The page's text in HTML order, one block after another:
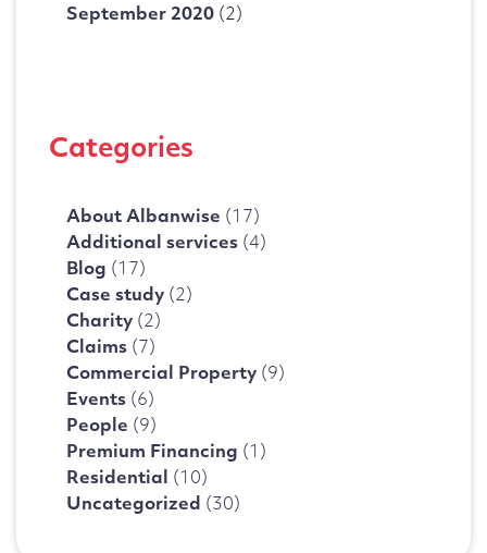
September 2020 (2)
Categories
About Albanwise (17)
Additional services (4)
Blog (17)
Case study (2)
Charity (2)
Claims (7)
Commercial Property (9)
Events (6)
People (9)
Premium Financing (1)
Residential (10)
Uncategorized (30)